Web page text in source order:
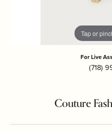
Tap or
For Live
(718)
Couture